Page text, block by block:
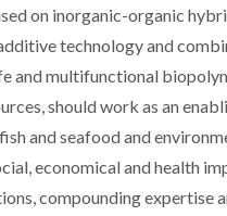
on inorganic-organic
technology and
and multifunctional
should work as an
and seafood and
economical and health
compounding expertise